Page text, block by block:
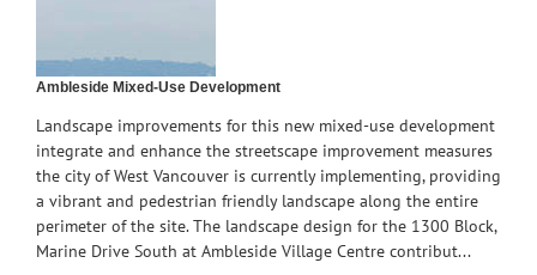
Ambleside Mixed-Use Development
Landscape improvements for this new mixed-use development
integrate and enhance the streetscape improvement measures
the city of West Vancouver is currently implementing, providing
a vibrant and pedestrian friendly landscape along the entire
perimeter of the site. The landscape design for the 1300 Block,
Marine Drive South at Ambleside Village Centre contribut...